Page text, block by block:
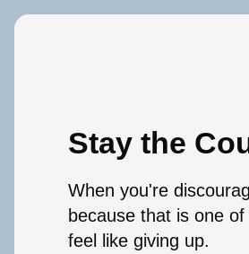
Stay the
When you're
because that is one
feel like giving up.